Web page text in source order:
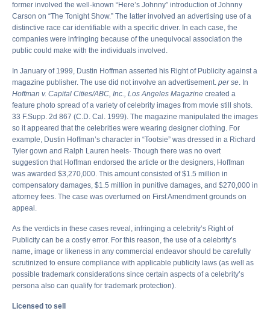
former involved the well-known “Here’s Johnny” introduction of Johnny
Carson on “The Tonight Show.” The latter involved an advertising use of a
distinctive race car identifiable with a specific driver. In each case, the
companies were infringing because of the unequivocal association the
public could make with the individuals involved.
In January of 1999, Dustin Hoffman asserted his Right of Publicity against a
magazine publisher. The use did not involve an advertisement. per se. In
Hoffman v. Capital Cities/ABC, Inc., Los Angeles Magazine created a
feature photo spread of a variety of celebrity images from movie still shots.
33 F.Supp. 2d 867 (C.D. Cal. 1999). The magazine manipulated the images
so it appeared that the celebrities were wearing designer clothing. For
example, Dustin Hoffman’s character in “Tootsie” was dressed in a Richard
Tyler gown and Ralph Lauren heels· Though there was no overt
suggestion that Hoffman endorsed the article or the designers, Hoffman
was awarded $3,270,000. This amount consisted of $1.5 million in
compensatory damages, $1.5 million in punitive damages, and $270,000 in
attorney fees. The case was overturned on First Amendment grounds on
appeal.
As the verdicts in these cases reveal, infringing a celebrity’s Right of
Publicity can be a costly error. For this reason, the use of a celebrity’s
name, image or likeness in any commercial endeavor should be carefully
scrutinized to ensure compliance with applicable publicity laws (as well as
possible trademark considerations since certain aspects of a celebrity’s
persona also can qualify for trademark protection).
Licensed to sell